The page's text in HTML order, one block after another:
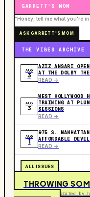
GARRETT'S MOM
“Honey, tell me what you're
ASK GARRETT'S MOM
THE VIBES ARCHIVE
AUG
3
AZIZ ANSARI
AT THE DOLBY
READ ->
AUG
3
WEST
TRAINING AT
SESSIONS
READ ->
AUG
1
975 S.
AFFORDABLE
READ ->
ALL ISSUES
THROWING
Free to submit. Curated by